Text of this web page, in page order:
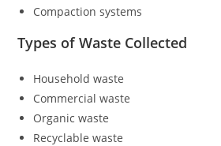
Compaction systems
Types of Waste Collected
Household waste
Commercial waste
Organic waste
Recyclable waste